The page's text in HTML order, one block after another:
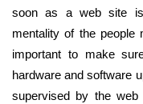
soon as a web site
mentality of the people
important to make
hardware and software
supervised by the